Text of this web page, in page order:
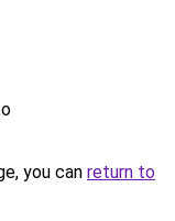
you can return to